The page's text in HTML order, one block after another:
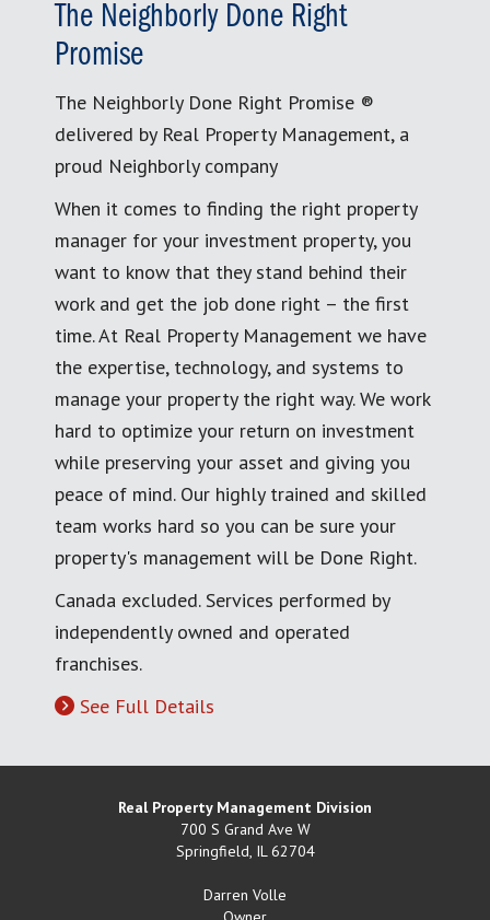
The Neighborly Done Right
Promise
The Neighborly Done Right Promise ®
delivered by Real Property Management, a
proud Neighborly company
When it comes to finding the right property
manager for your investment property, you
want to know that they stand behind their
work and get the job done right – the first
time. At Real Property Management we have
the expertise, technology, and systems to
manage your property the right way. We work
hard to optimize your return on investment
while preserving your asset and giving you
peace of mind. Our highly trained and skilled
team works hard so you can be sure your
property's management will be Done Right.
Canada excluded. Services performed by
independently owned and operated
franchises.
See Full Details
Real Property Management Division
700 S Grand Ave W
Springfield IL 62704
Darren Volle